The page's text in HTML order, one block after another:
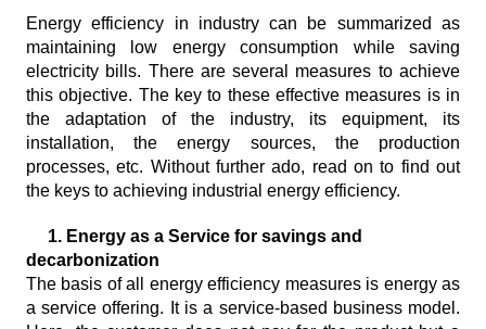
Energy efficiency in industry can be summarized as
maintaining low energy consumption while saving
electricity bills. There are several measures to achieve
this objective. The key to these effective measures is in
the adaptation of the industry, its equipment, its
installation, the energy sources, the production
processes, etc. Without further ado, read on to find out
the keys to achieving industrial energy efficiency.
1. Energy as a Service for savings and
decarbonization
The basis of all energy efficiency measures is energy as
a service offering. It is a service-based business model.